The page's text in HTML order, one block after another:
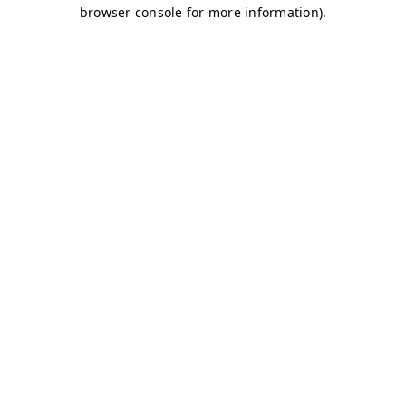
browser console for more information).